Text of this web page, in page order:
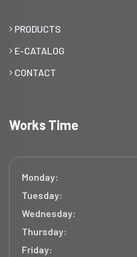
PRODUCTS
E-CATALOG
CONTACT
Works Time
Monday:
Tuesday:
Wednesday:
Thursday:
Friday: